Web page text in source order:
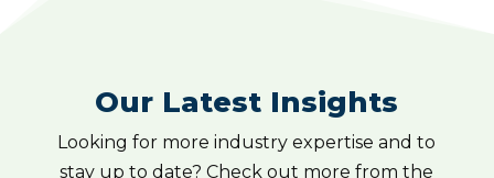
Our Latest Insights
Looking for more industry expertise and to
stay up to date? Check out more from the